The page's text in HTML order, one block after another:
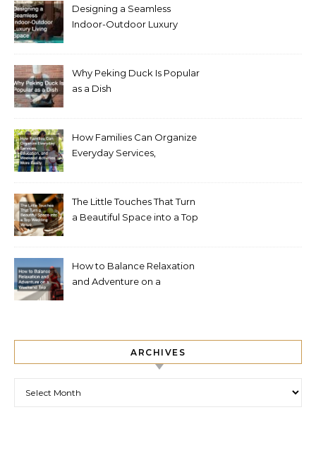
Designing a Seamless
Indoor-Outdoor Luxury
Why Peking Duck Is Popular
as a Dish
How Families Can Organize
Everyday Services,
The Little Touches That Turn
a Beautiful Space into a Top
How to Balance Relaxation
and Adventure on a
ARCHIVES